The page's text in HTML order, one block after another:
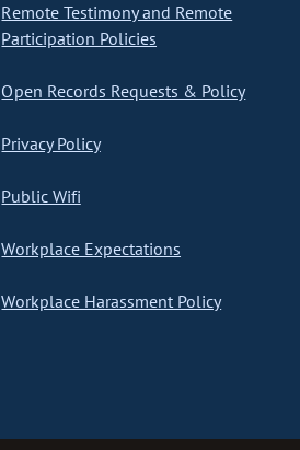
Remote Testimony and Remote
Participation Policies
Open Records Requests & Policy
Privacy Policy
Public Wifi
Workplace Expectations
Workplace Harassment Policy